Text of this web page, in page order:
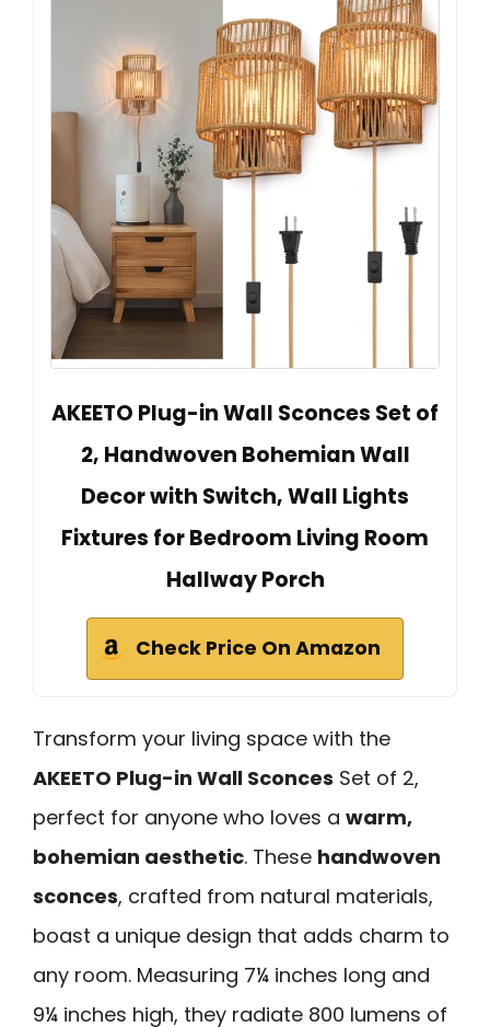
AKEETO Plug-in Wall Sconces Set of
2, Handwoven Bohemian Wall
Decor with Switch, Wall Lights
Fixtures for Bedroom Living Room
Hallway Porch
Check Price On Amazon
Transform your living space with the
AKEETO Plug-in Wall Sconces Set of 2,
perfect for anyone who loves a warm,
bohemian aesthetic. These handwoven
sconces, crafted from natural materials,
boast a unique design that adds charm to
any room. Measuring 7¼ inches long and
9¼ inches high, they radiate 800 lumens of